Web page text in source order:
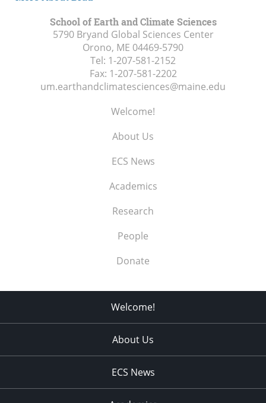
School of Earth and Climate Sciences
5790 Bryand Global Sciences Center
Orono, ME 04469-5790
Tel: 1-207-581-2152
Fax: 1-207-581-2202
um.earthandclimatesciences@maine.edu
Welcome!
About Us
ECS News
Academics
Research
People
Donate
Welcome!
About Us
ECS News